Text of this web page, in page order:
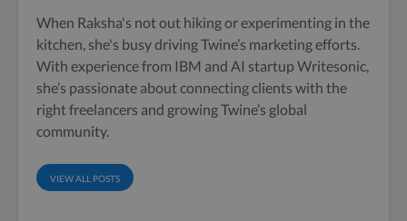
When Raksha's not out hiking or experimenting in the
kitchen, she's busy driving Twine’s marketing efforts.
With experience from IBM and AI startup Writesonic,
she’s passionate about connecting clients with the
right freelancers and growing Twine’s global
community.
VIEW ALL POSTS